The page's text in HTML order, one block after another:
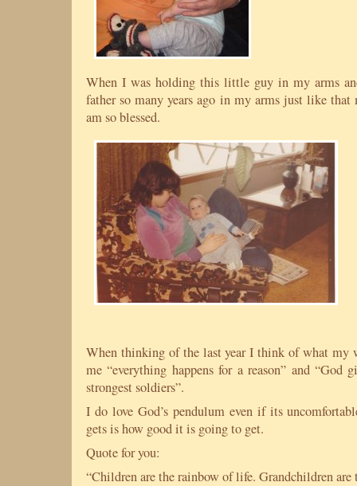
When I was holding this little guy in my arms
father so many years ago in my arms just like
am so blessed.
When thinking of the last year I think of what my
me “everything happens for a reason” and
strongest soldiers”.
I do love God’s pendulum even if its
gets is how good it is going to get.
Quote for you:
“Children are the rainbow of life. Grandchildren